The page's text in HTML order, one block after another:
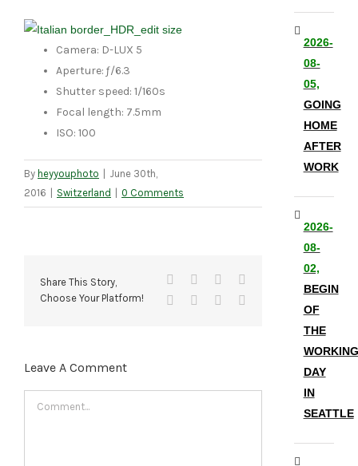
Camera: D-LUX 5
Aperture: ƒ/6.3
Shutter speed: 1/160s
Focal length: 7.5mm
ISO: 100
By heyyouphoto
June 30th,
2016
Switzerland 0 Comments
Share This Story,
Choose Your Platform!
Facebook Reddit
TumblrPinterest
Leave A Comment
2026-
08-
05,
GOING
HOME
AFTER
WORK
2026-
08-
02,
BEGIN
OF
THE
WORKING
DAY
IN
SEATTLE